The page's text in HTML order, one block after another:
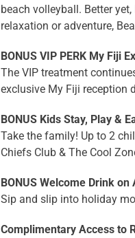
beach volleyball. Better
relaxation or adventure,
BONUS VIP PERK My Fiji
The VIP treatment
exclusive My Fiji reception
BONUS Kids Stay, Play &
Take the family! Up to 2
Chiefs Club & The Cool
BONUS Welcome Drink on
Sip and slip into holiday
Complimentary Access to